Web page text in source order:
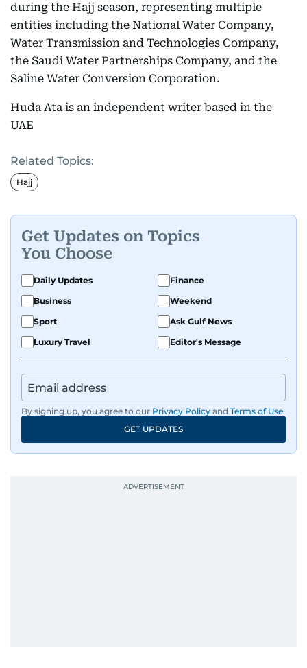
during the Hajj season, representing multiple
entities including the National Water Company,
Water Transmission and Technologies Company,
the Saudi Water Partnerships Company, and the
Saline Water Conversion Corporation.
Huda Ata is an independent writer based in the
UAE
Related Topics:
Hajj
Get Updates on Topics
You Choose
Daily Updates
Finance
Business
Weekend
Sport
Ask Gulf News
Luxury Travel
Editor's Message
By signing up, you agree to our Privacy Policy and Terms of Use.
GET UPDATES